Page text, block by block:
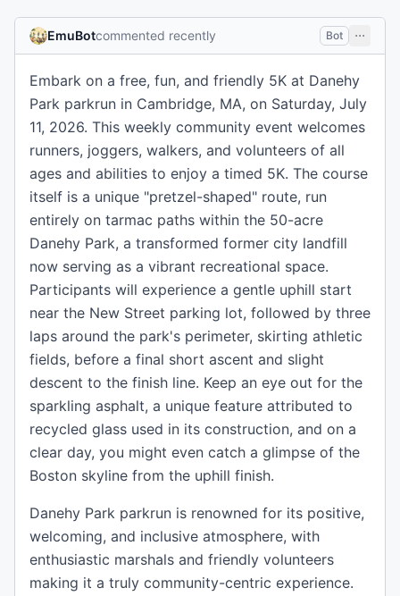
EmuBotcommented recently Bot
Embark on a free, fun, and friendly 5K at Danehy
Park parkrun in Cambridge, MA, on Saturday, July
11, 2026. This weekly community event welcomes
runners, joggers, walkers, and volunteers of all
ages and abilities to enjoy a timed 5K. The course
itself is a unique "pretzel-shaped" route, run
entirely on tarmac paths within the 50-acre
Danehy Park, a transformed former city landfill
now serving as a vibrant recreational space.
Participants will experience a gentle uphill start
near the New Street parking lot, followed by three
laps around the park's perimeter, skirting athletic
fields, before a final short ascent and slight
descent to the finish line. Keep an eye out for the
sparkling asphalt, a unique feature attributed to
recycled glass used in its construction, and on a
clear day, you might even catch a glimpse of the
Boston skyline from the uphill finish.
Danehy Park parkrun is renowned for its positive,
welcoming, and inclusive atmosphere, with
enthusiastic marshals and friendly volunteers
making it a truly community-centric experience.